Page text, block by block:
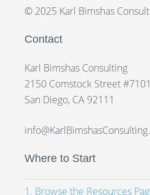
© 2025 Karl Bimshas
Contact
Karl Bimshas Consulting
2150 Comstock Street
San Diego, CA 92111
Where to Start
1. Browse the Resources